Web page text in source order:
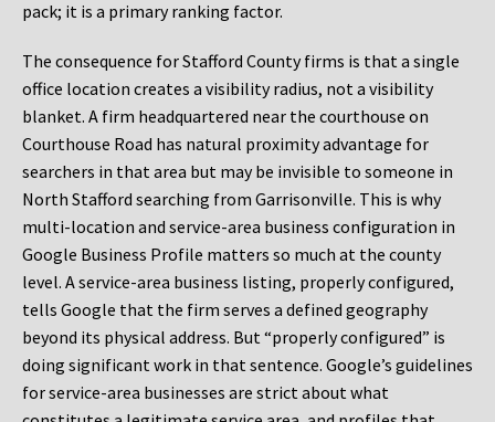
pack; it is a primary ranking factor.
The consequence for Stafford County firms is that a single
office location creates a visibility radius, not a visibility
blanket. A firm headquartered near the courthouse on
Courthouse Road has natural proximity advantage for
searchers in that area but may be invisible to someone in
North Stafford searching from Garrisonville. This is why
multi-location and service-area business configuration in
Google Business Profile matters so much at the county
level. A service-area business listing, properly configured,
tells Google that the firm serves a defined geography
beyond its physical address. But “properly configured” is
doing significant work in that sentence. Google’s guidelines
for service-area businesses are strict about what